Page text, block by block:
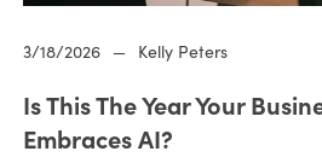
3/18/2026 — Kelly Peters
Is This The Year Your
Embraces AI?